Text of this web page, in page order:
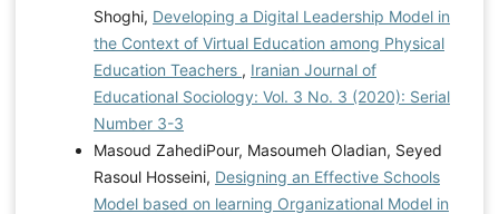
Shoghi, Developing a Digital Leadership Model in
the Context of Virtual Education among Physical
Education Teachers , Iranian Journal of
Educational Sociology: Vol. 3 No. 3 (2020): Serial
Number 3-3
Masoud ZahediPour, Masoumeh Oladian, Seyed
Rasoul Hosseini, Designing an Effective Schools
Model based on learning Organizational Model in